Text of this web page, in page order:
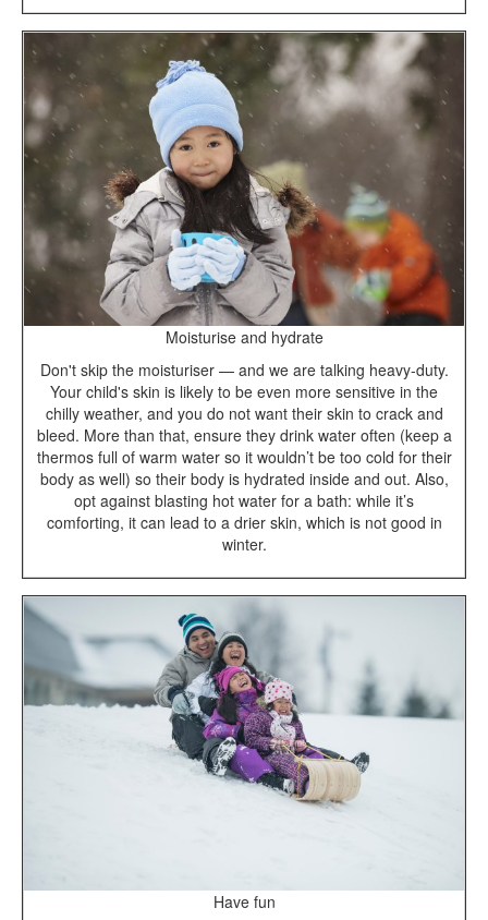
Moisturise and hydrate
Don't skip the moisturiser — and we are talking heavy-duty.
Your child's skin is likely to be even more sensitive in the
chilly weather, and you do not want their skin to crack and
bleed. More than that, ensure they drink water often (keep a
thermos full of warm water so it wouldn’t be too cold for their
body as well) so their body is hydrated inside and out. Also,
opt against blasting hot water for a bath: while it’s
comforting, it can lead to a drier skin, which is not good in
winter.
Have fun